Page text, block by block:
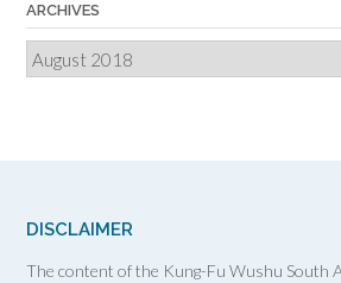
ARCHIVES
Archives
DISCLAIMER
The content of the Kung-Fu Wushu South